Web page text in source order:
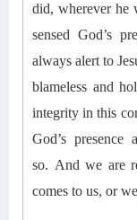
did, wherever he
sensed God’s
always alert to
blameless and
integrity in this
God’s presence
so. And we are
comes to us, or